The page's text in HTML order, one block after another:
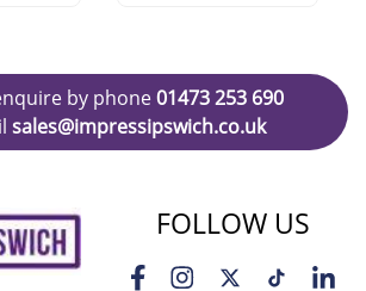
by phone01473 253 690
sales@impressipswich.co.uk
FOLLOW US